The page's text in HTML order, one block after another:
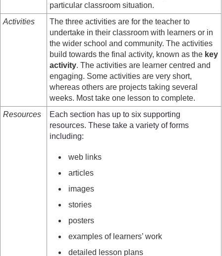
particular classroom situation.
Activities
The three activities are for the teacher to
undertake in their classroom with learners or in
the wider school and community. The activities
build towards the final activity, known as the key
activity. The activities are learner centred and
engaging. Some activities are very short,
whereas others are projects taking several
weeks. Most take one lesson to complete.
Resources
Each section has up to six supporting
resources. These take a variety of forms
including:
web links
articles
images
stories
posters
examples of learners’ work
detailed lesson plans